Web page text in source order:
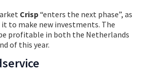
Crisp“enters the next phase”, as
to make new investments. The
profitable in both the Netherlands
of this year.